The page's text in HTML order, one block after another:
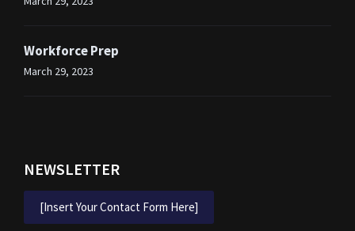
Workforce Prep
March 29, 2023
NEWSLETTER
[Insert Your Contact Form Here]